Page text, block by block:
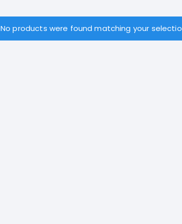
No products were found matching your